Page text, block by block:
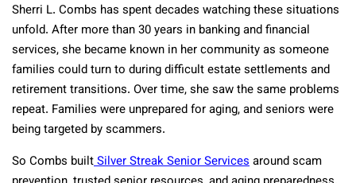
Sherri L. Combs has spent decades watching these situations
unfold. After more than 30 years in banking and financial
services, she became known in her community as someone
families could turn to during difficult estate settlements and
retirement transitions. Over time, she saw the same problems
repeat. Families were unprepared for aging, and seniors were
being targeted by scammers.
So Combs builtSilver Streak Senior Servicesaround scam